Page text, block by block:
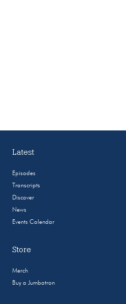
Latest
Episodes
Transcripts
Discover
News
Events Calendar
Store
Merch
Buy a Jumbotron